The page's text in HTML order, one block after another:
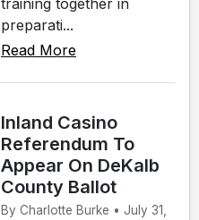
preparati...
Read More
Inland Casino
Referendum To
Appear On DeKalb
County Ballot
By Charlotte Burke • July 31,